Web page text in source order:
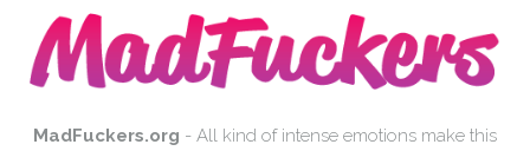
MadFuckers.org - All kind of intense emotions make this